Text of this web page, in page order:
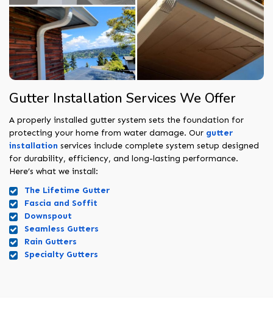
Gutter Installation Services We Offer
A properly installed gutter system sets the foundation for
protecting your home from water damage. Our gutter
installation services include complete system setup designed
for durability, efficiency, and long-lasting performance.
Here’s what we install:
The Lifetime Gutter
Fascia and Soffit
Downspout
Seamless Gutters
Rain Gutters
Specialty Gutters